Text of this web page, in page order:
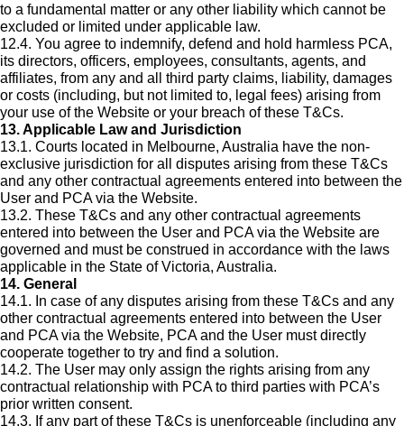
to a fundamental matter or any other liability which cannot be
excluded or limited under applicable law.
12.4. You agree to indemnify, defend and hold harmless PCA,
its directors, officers, employees, consultants, agents, and
affiliates, from any and all third party claims, liability, damages
or costs (including, but not limited to, legal fees) arising from
your use of the Website or your breach of these T&Cs.
13. Applicable Law and Jurisdiction
13.1. Courts located in Melbourne, Australia have the non-
exclusive jurisdiction for all disputes arising from these T&Cs
and any other contractual agreements entered into between the
User and PCA via the Website.
13.2. These T&Cs and any other contractual agreements
entered into between the User and PCA via the Website are
governed and must be construed in accordance with the laws
applicable in the State of Victoria, Australia.
14. General
14.1. In case of any disputes arising from these T&Cs and any
other contractual agreements entered into between the User
and PCA via the Website, PCA and the User must directly
cooperate together to try and find a solution.
14.2. The User may only assign the rights arising from any
contractual relationship with PCA to third parties with PCA’s
prior written consent.
14.3. If any part of these T&Cs is unenforceable (including any